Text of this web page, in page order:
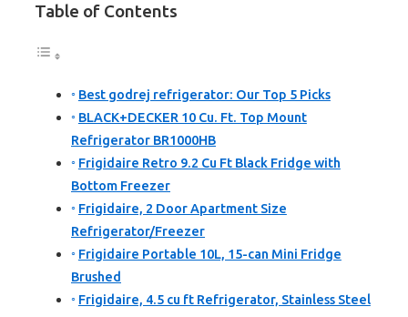
Table of Contents
Best godrej refrigerator: Our Top 5 Picks
BLACK+DECKER 10 Cu. Ft. Top Mount
Refrigerator BR1000HB
Frigidaire Retro 9.2 Cu Ft Black Fridge with
Bottom Freezer
Frigidaire, 2 Door Apartment Size
Refrigerator/Freezer
Frigidaire Portable 10L, 15-can Mini Fridge
Brushed
Frigidaire, 4.5 cu ft Refrigerator, Stainless Steel